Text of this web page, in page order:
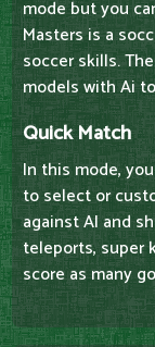
mode but you
Masters is a
soccer skills.
models with Ai
Quick Match
In this mode,
to select or
against AI and
teleports, super
score as many